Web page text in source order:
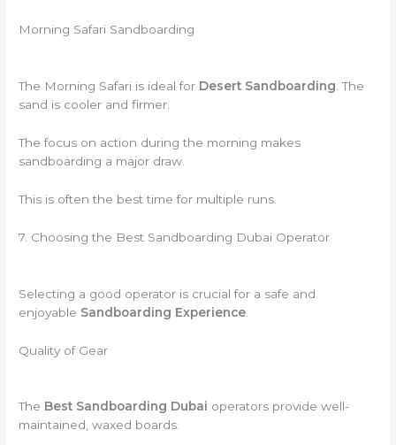
Morning Safari Sandboarding
The Morning Safari is ideal for Desert Sandboarding . The
sand is cooler and firmer.
The focus on action during the morning makes
sandboarding a major draw.
This is often the best time for multiple runs.
7. Choosing the Best Sandboarding Dubai Operator
Selecting a good operator is crucial for a safe and
enjoyable Sandboarding Experience
Quality of Gear
The Best Sandboarding Dubai operators provide well-
maintained, waxed boards.